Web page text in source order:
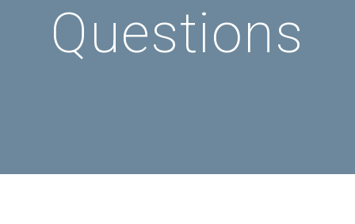
Questions